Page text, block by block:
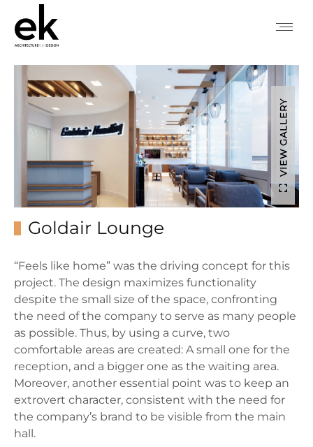
VIEW GALLERY
Goldair Lounge
“Feels like home” was the driving concept for this
project. The design maximizes functionality
despite the small size of the space, confronting
the need of the company to serve as many people
as possible. Thus, by using a curve, two
comfortable areas are created: A small one for the
reception, and a bigger one as the waiting area.
Moreover, another essential point was to keep an
extrovert character, consistent with the need for
the company’s brand to be visible from the main
hall.